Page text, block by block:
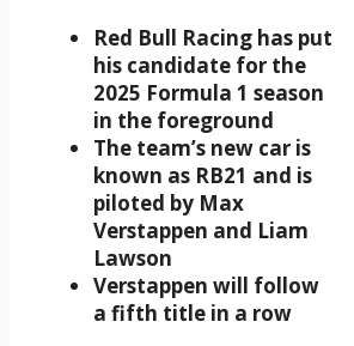
Red Bull Racing has put
his candidate for the
2025 Formula 1 season
in the foreground
The team’s new car is
known as RB21 and is
piloted by Max
Verstappen and Liam
Lawson
Verstappen will follow
a fifth title in a row